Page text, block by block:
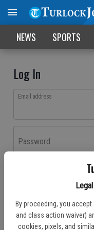
By proceeding, you accept
and class action waiver)
cookies, pixels, and
NEWS SPORTS
Log In
Email address
Password
Don't have an account